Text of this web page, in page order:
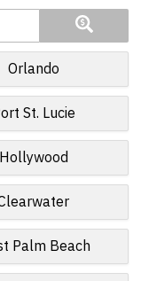
Orlando
St. Lucie
Hollywood
Palm Beach